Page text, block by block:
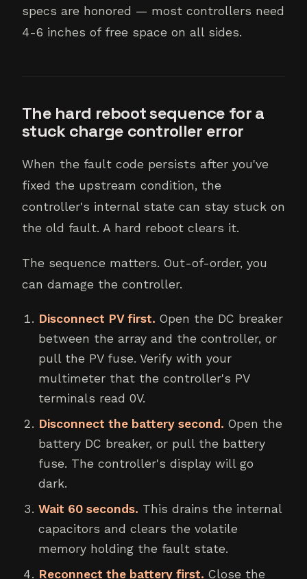
specs are honored — most controllers need
4-6 inches of free space on all sides.
The hard reboot sequence for a
stuck charge controller error
When the fault code persists after you've
fixed the upstream condition, the
controller's internal state can stay stuck on
the old fault. A hard reboot clears it.
The sequence matters. Out-of-order, you
can damage the controller.
Disconnect PV first. Open the DC breaker
between the array and the controller, or
pull the PV fuse. Verify with your
multimeter that the controller's PV
terminals read 0V.
Disconnect the battery second. Open the
battery DC breaker, or pull the battery
fuse. The controller's display will go
dark.
Wait 60 seconds. This drains the internal
capacitors and clears the volatile
memory holding the fault state.
Reconnect the battery first. Close the